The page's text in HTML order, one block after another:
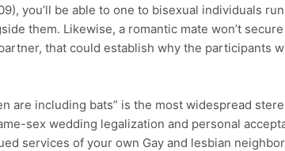
you’ll be able to one to bisexual individuals
them. Likewise, a romantic mate won’t
that could establish why the participants
are including bats” is the most widespread
sex wedding legalization and personal
services of your own Gay and lesbian